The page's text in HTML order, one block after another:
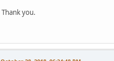
Thank you.